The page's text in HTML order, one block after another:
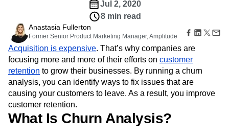
Action
Guides and Surveys
Feature Experimentation
Web Experimentation
Feature Management
Activation
Data
Data Governance
Integrations
Security & Privacy
Acquisition
Retention
Monetization
Team
Product
Data
Engineering
Marketing
Executive
Size
Explore Hub
Connect
Community
Events
Customers
Partners
Support & Services
Customer Help Center
Developer Hub
Academy & Training
Customer Success
Login Sign Up
Amplitude Web Experimentation
Amplitude on Amplitude
Analytics
Behavioral Analytics
Cohort Analysis
Collaboration
Consolidation
Conversion
Customer Experience
Customer Lifetime Value
Customer Support
DEI
Data
Data Governance
Data Management
Data Tables
Digital Experience Maturity
Digital Native
Ecommerce
Employee Resource Group
Engagement
Engineering
Event Tracking
Jul 2, 2020
8 min read
Anastasia Fullerton
Former Senior Product Marketing Manager, Amplitude
Acquisition is expensive. That’s why companies are
focusing more and more of their efforts on customer
retention to grow their businesses. By running a churn
analysis, you can identify ways to fix issues that are
causing your customers to leave. As a result, you improve
customer retention.
What Is Churn Analysis?